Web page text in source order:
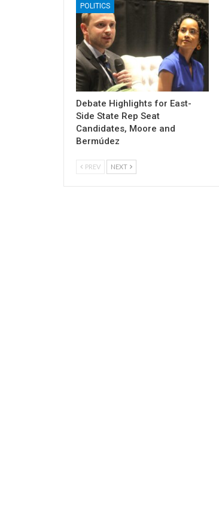
POLITICS
Debate Highlights for East-
Side State Rep Seat
Candidates, Moore and
Bermúdez
PREV NEXT